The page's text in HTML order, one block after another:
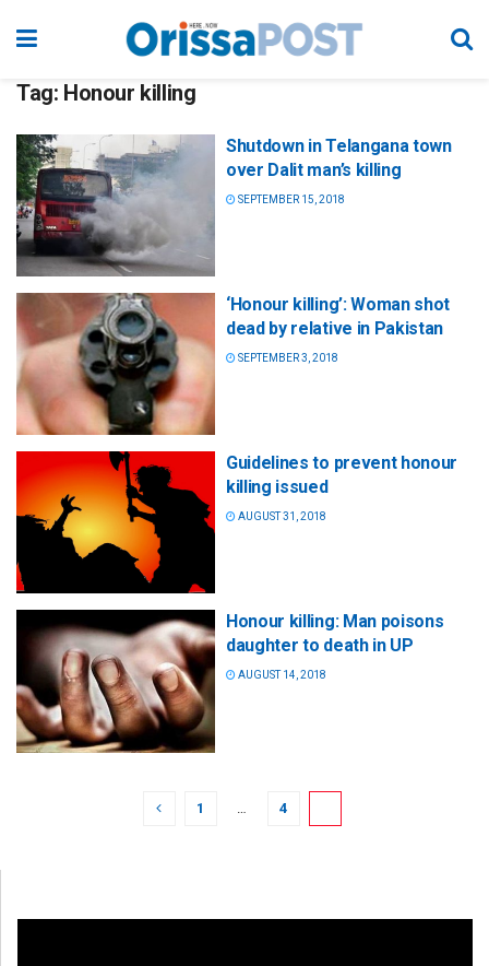
Tag: Honour killing
Shutdown in Telangana town
over Dalit man’s killing
SEPTEMBER 15, 2018
‘Honour killing’: Woman shot
dead by relative in Pakistan
SEPTEMBER 3, 2018
Guidelines to prevent honour
killing issued
AUGUST 31, 2018
Honour killing: Man poisons
daughter to death in UP
AUGUST 14, 2018
1 4